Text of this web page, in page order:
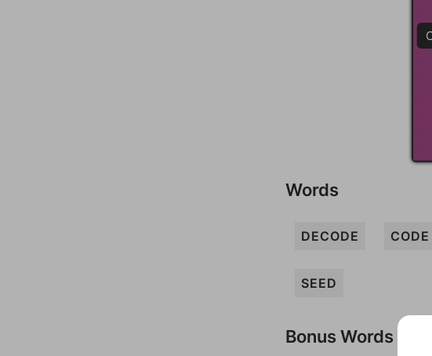
Words
DECODE CODE
SEED
Bonus Words